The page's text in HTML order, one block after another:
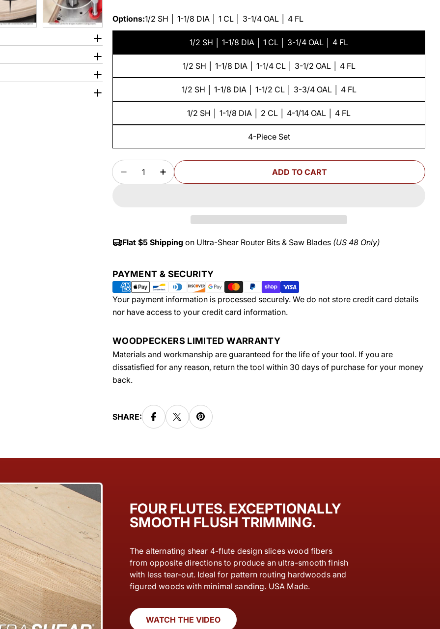
Options:1/2 SH │ 1-1/8 DIA │ 1 CL │ 3-1/4 OAL │ 4 FL
1/2 SH │ 1-1/8 DIA │ 1 CL │ 3-1/4 OAL │ 4 FL
1/2 SH │ 1-1/8 DIA │ 1-1/4 CL │ 3-1/2 OAL │ 4 FL
1/2 SH │ 1-1/8 DIA │ 1-1/2 CL │ 3-3/4 OAL │ 4 FL
1/2 SH │ 1-1/8 DIA │ 2 CL │ 4-1/14 OAL │ 4 FL
4-Piece Set
Quantity
DECREASE QUANTITY FOR ALTERNATING SHEAR PATTERN &AMP;
INCREASE QUANTITY FOR ALTERNATING SHEAR PATTERN
ADD TO CART
Flat $5 Shipping on Ultra-Shear Router Bits & Saw Blades (US 48 Only)
PAYMENT & SECURITY
Payment
methods
Your payment information is processed securely. We do not store credit card details
nor have access to your credit card information.
WOODPECKERS LIMITED WARRANTY
Materials and workmanship are guaranteed for the life of your tool. If you are
dissatisfied for any reason, return the tool within 30 days of purchase for your money
back.
SHARE:
FOUR FLUTES. EXCEPTIONALLY
SMOOTH FLUSH TRIMMING.
The alternating shear 4-flute design slices wood fibers
from opposite directions to produce an ultra-smooth finish
with less tear-out. Ideal for pattern routing hardwoods and
figured woods with minimal sanding. USA Made.
WATCH THE VIDEO